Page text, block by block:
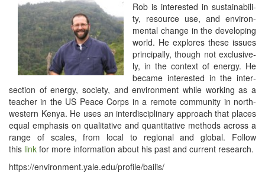
Rob is inter­est­ed in sus­tain­abil­i­
ty, resource use, and envi­ron­
men­tal change in the devel­op­ing
world. He explores these issues
prin­ci­pal­ly, though not exclu­sive­
ly, in the con­text of ener­gy. He
became inter­est­ed in the inter­
sec­tion of ener­gy, soci­ety, and envi­ron­ment while work­ing as a
teacher in the US Peace Corps in a remote com­mu­ni­ty in north­
west­ern Kenya. He uses an inter­dis­ci­pli­nary approach that places
equal empha­sis on qual­i­ta­tive and quan­ti­ta­tive meth­ods across a
range of scales, from local to region­al and glob­al. Fol­low
this link for more infor­ma­tion about his past and cur­rent research.
https://​envi​ron​ment​.yale​.edu/​p​r​o​f​i​l​e​/​b​a​i​l​is/